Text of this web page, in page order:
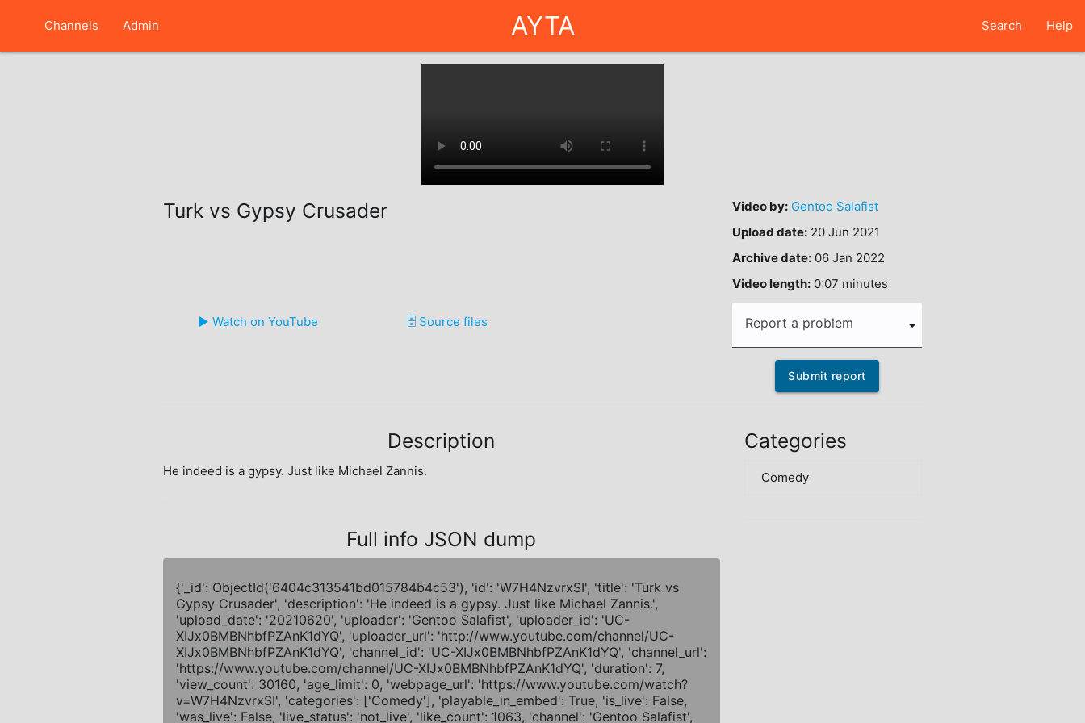
Channels Admin AYTA Search Help
Turk vs Gypsy Crusader Video by: Gentoo Salafist
Upload date: 20 Jun 2021
Archive date: 06 Jan 2022
Video length: 0:07 minutes
▶️ Watch on YouTube 🗄️ Source files Report a problem
Submit report
Description
He indeed is a gypsy. Just like Michael Zannis.
Full info JSON dump
Categories
Comedy